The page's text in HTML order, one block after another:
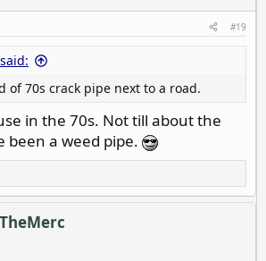
#19
of 70s crack pipe next to a road.
in the 70s. Not till about the
been a weed pipe.